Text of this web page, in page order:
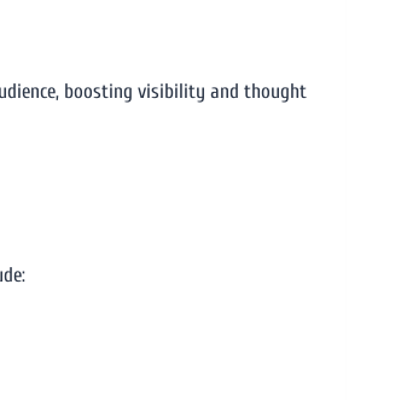
boosting visibility and thought